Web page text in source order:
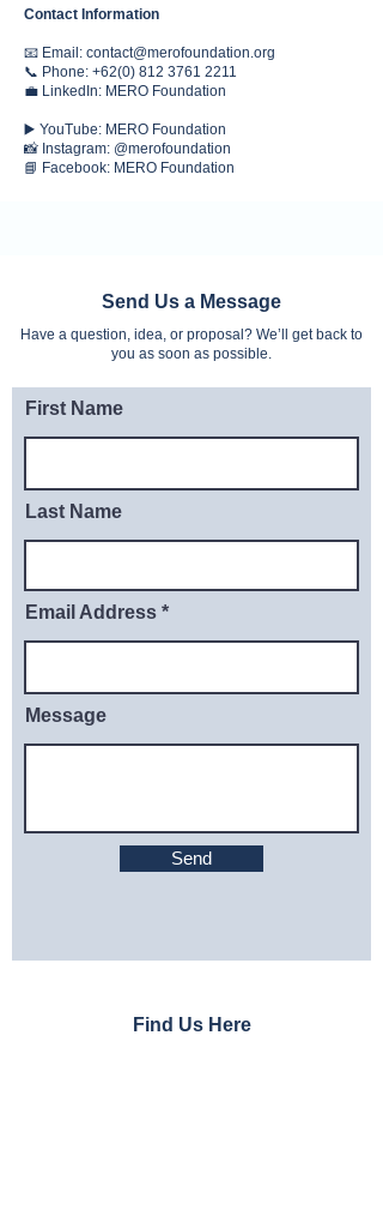
Contact Information
📧 Email: contact@merofoundation.org
📞 Phone: +62(0) 812 3761 2211
💼 LinkedIn: MERO Foundation
▶️ YouTube: MERO Foundation
📸 Instagram: @merofoundation
📘 Facebook: MERO Foundation
Send Us a Message
Have a question, idea, or proposal? We’ll get back to
you as soon as possible.
First Name
Last Name
Email Address
Message
Send
Find Us Here